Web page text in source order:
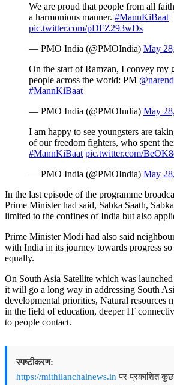
We are proud that people from all
a harmonious manner. #MannKiBaat
pic.twitter.com/pDFZ293wDs
— PMO India (@PMOIndia) May
On the start of Ramzan, I convey my
people across the world: PM
#MannKiBaat
— PMO India (@PMOIndia) May
I am happy to see youngsters are
of our freedom fighters, who spent
#MannKiBaat pic.twitter.com/
— PMO India (@PMOIndia) May
In the last episode of the programme
Prime Minister had said, Sabka Saath,
limited to the confines of India but also
Prime Minister Modi had also said
with India in its journey towards progress
equally.
On South Asia Satellite which was
it will go a long way in addressing South
developmental priorities, Natural resources
in the field of education, deeper IT
to people contact.
स्पष्टीकरण:
https://mithilanchalnews.in पर प्रकाशित कुछ